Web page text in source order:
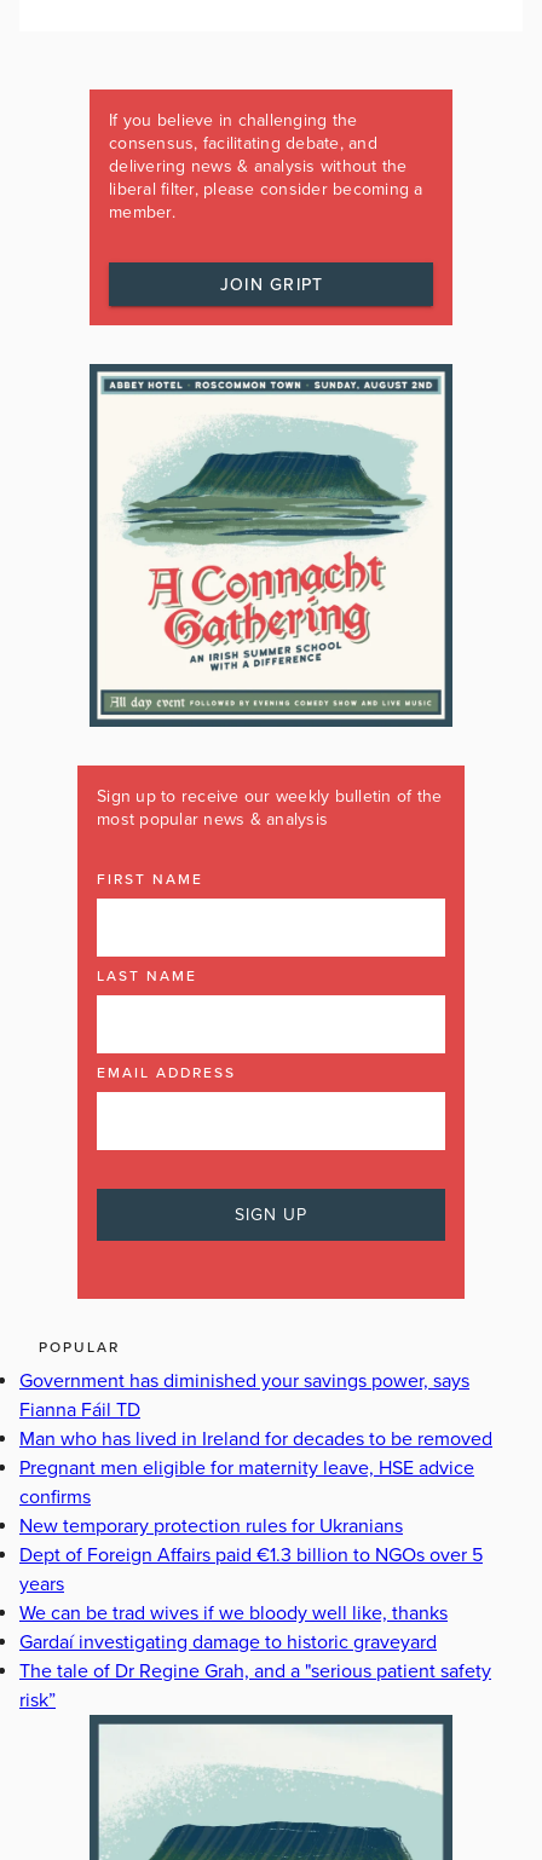
If you believe in challenging the
consensus, facilitating debate, and
delivering news & analysis without the
liberal filter, please consider becoming a
member.
JOIN GRIPT
Sign up to receive our weekly bulletin of the
most popular news & analysis
FIRST NAME
LAST NAME
EMAIL ADDRESS
POPULAR
Government has diminished your savings power, says
Fianna Fáil TD
Man who has lived in Ireland for decades to be removed
Pregnant men eligible for maternity leave, HSE advice
confirms
New temporary protection rules for Ukranians
Dept of Foreign Affairs paid €1.3 billion to NGOs over 5
years
We can be trad wives if we bloody well like, thanks
Gardaí investigating damage to historic graveyard
The tale of Dr Regine Grah, and a "serious patient safety
risk”